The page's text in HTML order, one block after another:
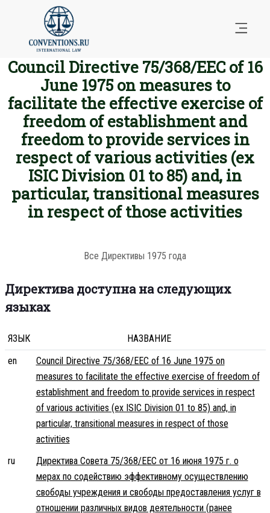
Council Directive 75/368/EEC of 16
June 1975 on measures to
facilitate the effective exercise of
freedom of establishment and
freedom to provide services in
respect of various activities (ex
ISIC Division 01 to 85) and, in
particular, transitional measures
in respect of those activities
Все Директивы 1975 года
Директива доступна на следующих
языках
ЯЗЫК
НАЗВАНИЕ
en
Council Directive 75/368/EEC of 16 June 1975 on
measures to facilitate the effective exercise of freedom of
establishment and freedom to provide services in respect
of various activities (ex ISIC Division 01 to 85) and, in
particular, transitional measures in respect of those
activities
ru
Директива Совета 75/368/EEC от 16 июня 1975 г. о
мерах по содействию эффективному осуществлению
свободы учреждения и свободы предоставления услуг в
отношении различных видов деятельности (ранее